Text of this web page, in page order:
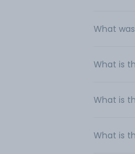
What
What is
What is
What is